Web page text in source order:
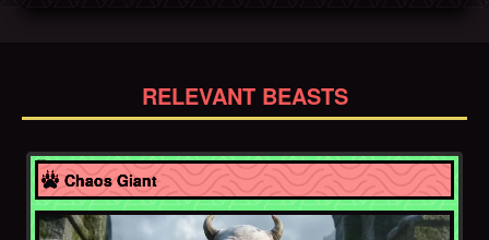
RELEVANT BEASTS
Chaos Giant